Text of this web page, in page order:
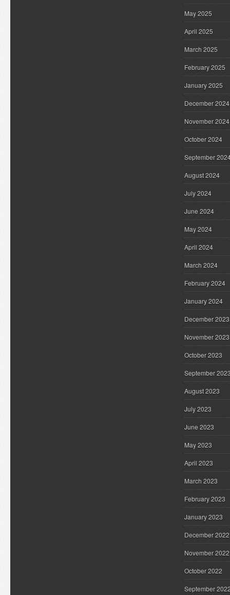
May 2025
April 2025
March 2025
February 2025
January 2025
December 2024
November 2024
October 2024
September
August 2024
July 2024
June 2024
May 2024
April 2024
March 2024
February 2024
January 2024
December 2023
November 2023
October 2023
September
August 2023
July 2023
June 2023
May 2023
April 2023
March 2023
February 2023
January 2023
December 2022
November 2022
October 2022
September